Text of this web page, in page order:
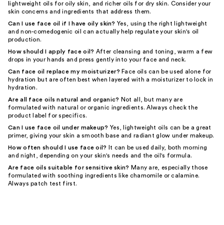
lightweight oils for oily skin, and richer oils for dry skin. Consider your
skin concerns and ingredients that address them.
Can I use face oil if I have oily skin? Yes, using the right lightweight
and non-comedogenic oil can actually help regulate your skin's oil
production.
How should I apply face oil? After cleansing and toning, warm a few
drops in your hands and press gently into your face and neck.
Can face oil replace my moisturizer? Face oils can be used alone for
hydration but are often best when layered with a moisturizer to lock in
hydration.
Are all face oils natural and organic? Not all, but many are
formulated with natural or organic ingredients. Always check the
product label for specifics.
Can I use face oil under makeup? Yes, lightweight oils can be a great
primer, giving your skin a smooth base and radiant glow under makeup.
How often should I use face oil?
It can be used daily, both morning
and night, depending on your skin's needs and the oil's formula.
Are face oils suitable for sensitive skin? Many are, especially those
formulated with soothing ingredients like chamomile or calamine.
Always patch test first.